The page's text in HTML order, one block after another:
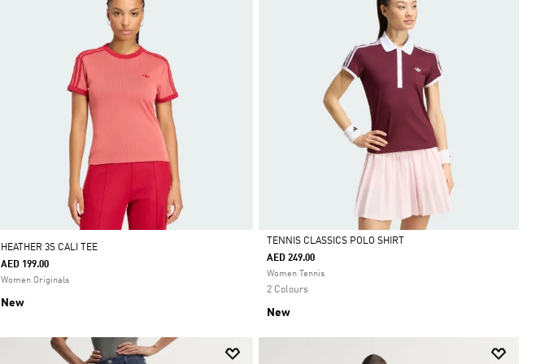
HEATHER 3S CALI TEE
AED 199.00
Women Originals
New
Selected
TENNIS CLASSICS POLO SHIRT
AED 249.00
Women Tennis
2 Colours
New